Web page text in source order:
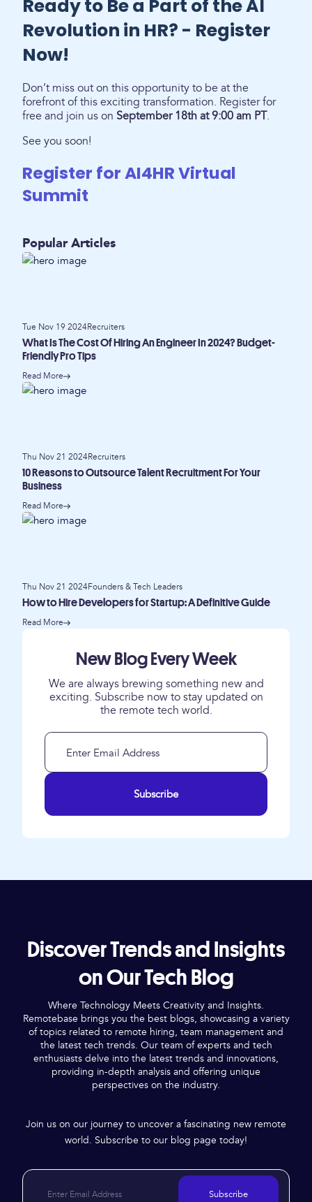
Ready to Be a Part of the AI
Revolution in HR? - Register
Now!
Don’t miss out on this opportunity to be at the
forefront of this exciting transformation. Register for
free and join us on September 18th at 9:00 am PT.
See you soon!
Register for AI4HR Virtual
Summit
Popular Articles
Tue Nov 19 2024Recruiters
What Is The Cost Of Hiring An Engineer In 2024? Budget-
Friendly Pro Tips
Read More
Thu Nov 21 2024Recruiters
10 Reasons to Outsource Talent Recruitment For Your
Business
Read More
Thu Nov 21 2024Founders & Tech Leaders
How to Hire Developers for Startup: A Definitive Guide
Read More
New Blog Every Week
We are always brewing something new and
exciting. Subscribe now to stay updated on
the remote tech world.
Subscribe
Discover Trends and Insights
on Our Tech Blog
Where Technology Meets Creativity and Insights.
Remotebase brings you the best blogs, showcasing a variety
of topics related to remote hiring, team management and
the latest tech trends. Our team of experts and tech
enthusiasts delve into the latest trends and innovations,
providing in-depth analysis and offering unique
perspectives on the industry.
Join us on our journey to uncover a fascinating new remote
world. Subscribe to our blog page today!
Subscribe